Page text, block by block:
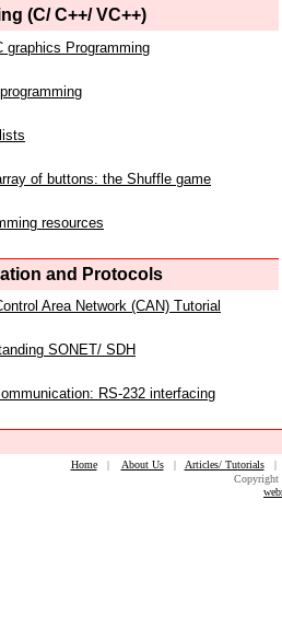
(C/ C++/ VC++)
graphics Programming
of buttons: the Shuffle game
resources
and Protocols
Area Network (CAN) Tutorial
SONET/ SDH
RS-232 interfacing
Home| About Us| Articles/ Tutorials
Copyright